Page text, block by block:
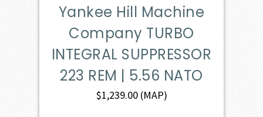
Yankee Hill Machine
Company TURBO
INTEGRAL SUPPRESSOR
223 REM | 5.56 NATO
$1,239.00(MAP)